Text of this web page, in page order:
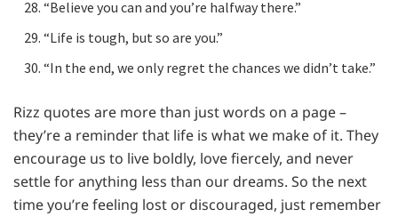
“Believe you can and you’re halfway there.”
“Life is tough, but so are you.”
“In the end, we only regret the chances we didn’t take.”
Rizz quotes are more than just words on a page –
they’re a reminder that life is what we make of it. They
encourage us to live boldly, love fiercely, and never
settle for anything less than our dreams. So the next
time you’re feeling lost or discouraged, just remember